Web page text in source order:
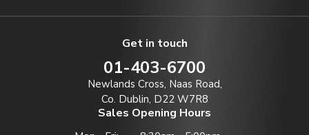
Get in touch
01-403-6700
Newlands Cross, Naas Road,
Co. Dublin, D22 W7R8
Sales Opening Hours